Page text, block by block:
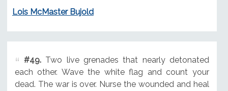
Lois McMaster Bujold
#49.Two live grenades that nearly detonated
each other. Wave the white flag and count your
dead. The war is over. Nurse the wounded and heal